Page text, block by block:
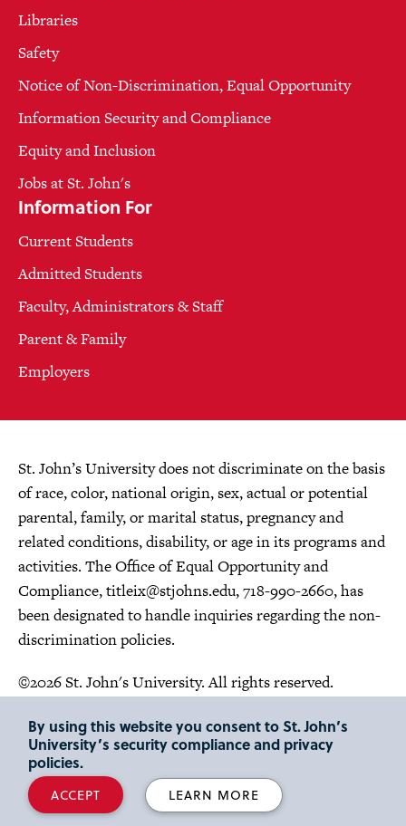
Libraries
Safety
Notice of Non-Discrimination, Equal Opportunity
Information Security and Compliance
Equity and Inclusion
Jobs at St. John's
Information For
Current Students
Admitted Students
Faculty, Administrators & Staff
Parent & Family
Employers
St. John’s University does not discriminate on the basis
of race, color, national origin, sex, actual or potential
parental, family, or marital status, pregnancy and
related conditions, disability, or age in its programs and
activities. The Office of Equal Opportunity and
Compliance,titleix@stjohns.edu, 718-990-2660, has
been designated to handle inquiries regarding the non-
discrimination policies.
©2026 St. John's University. All rights reserved.
By using this website you consent to St. John’s
University’s security compliance and privacy
policies.
ACCEPT LEARN MORE